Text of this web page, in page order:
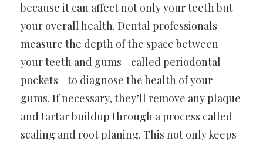
because it can affect not only your teeth but
your overall health. Dental professionals
measure the depth of the space between
your teeth and gums—called periodontal
pockets—to diagnose the health of your
gums. If necessary, they’ll remove any plaque
and tartar buildup through a process called
scaling and root planing. This not only keeps